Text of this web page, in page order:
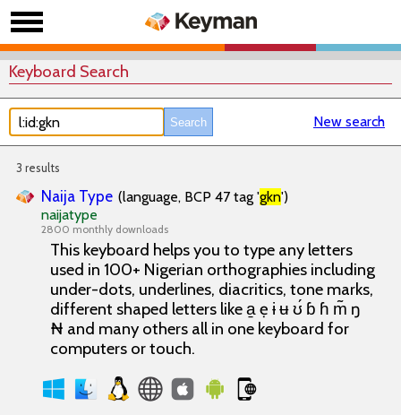
Keyboard Search
New search
3 results
Naija Type (language, BCP 47 tag 'gkn')
naijatype
2800 monthly downloads
This keyboard helps you to type any letters
used in 100+ Nigerian orthographies including
under-dots, underlines, diacritics, tone marks,
different shaped letters like a̱ ẹ ɨ ʉ ʊ́ ɓ ɦ m̃ ŋ
₦ and many others all in one keyboard for
computers or touch.